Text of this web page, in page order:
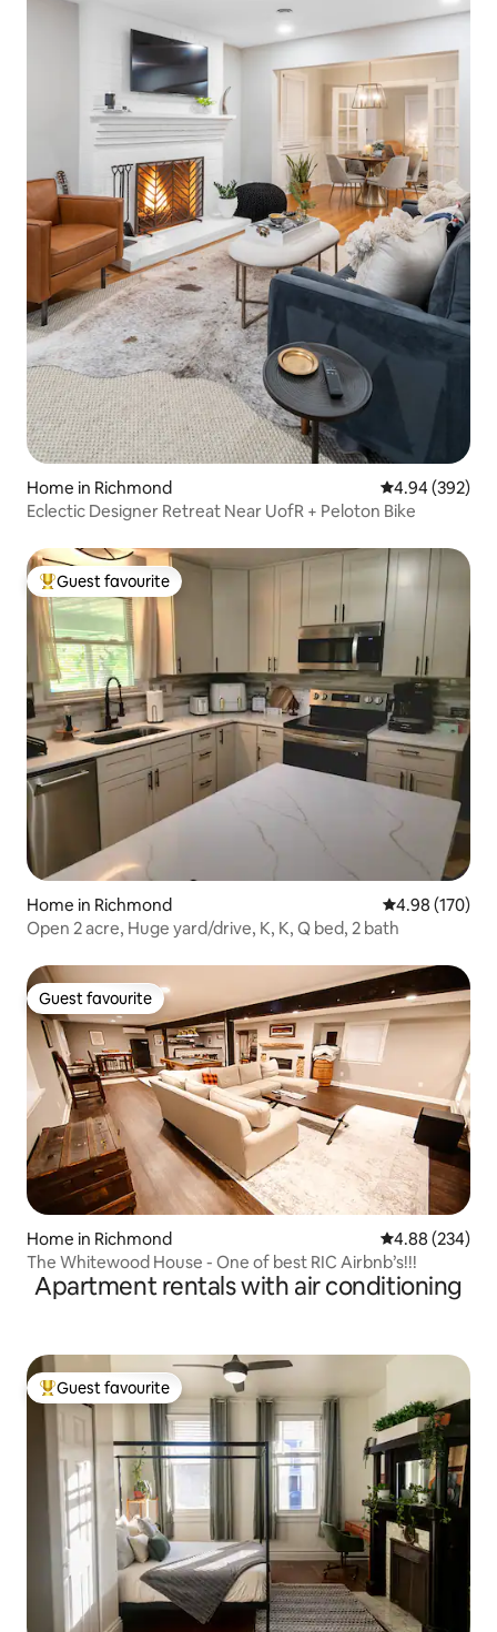
Home in Richmond 4.94 out of 5
4.94 (392)
Eclectic Designer Retreat Near UofR + Peloton Bike
Top guest favourite
Guest favourite
Home in Richmond 4.98 out of 5
4.98 (170)
Open 2 acre, Huge yard/drive, K, K, Q bed, 2 bath
Guest favourite
Guest favourite
Home in Richmond 4.88 out of 5
4.88 (234)
The Whitewood House - One of best RIC Airbnb’s!!!
Apartment rentals with air conditioning
Top guest favourite
Guest favourite